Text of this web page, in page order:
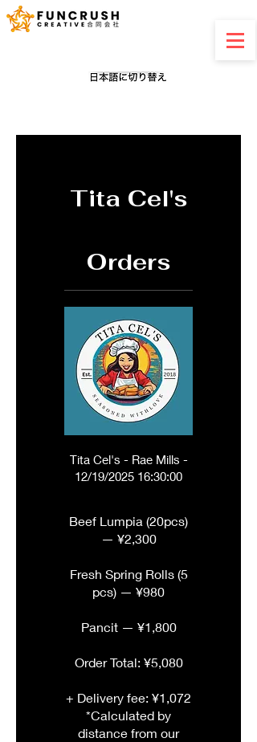
Tita Cel's
Orders
Tita Cel's - Rae Mills -
12/19/2025 16:30:00
Beef Lumpia (20pcs)
— ¥2,300
Fresh Spring Rolls (5
pcs) — ¥980
Pancit — ¥1,800
Order Total: ¥5,080
+ Delivery fee: ¥1,072
*Calculated by
distance from our